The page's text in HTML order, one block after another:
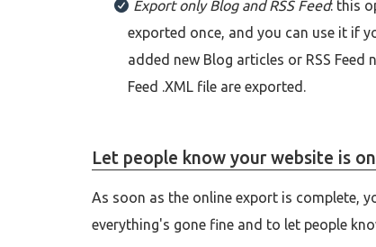
Export only Blog and RSS Feed: this
exported once, and you can use it if
added new Blog articles or RSS Feed
Feed .XML file are exported.
Let people know your website is
As soon as the online export is complete,
everything's gone fine and to let people